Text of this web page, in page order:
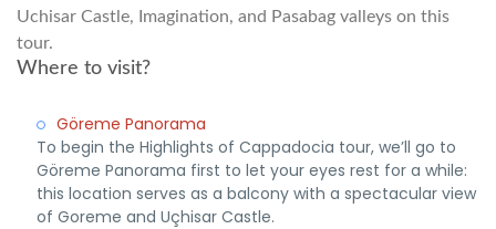
Uchisar Castle, Imagination, and Pasabag valleys on this
tour.
Where to visit?
Göreme Panorama
To begin the Highlights of Cappadocia tour, we’ll go to
Göreme Panorama first to let your eyes rest for a while:
this location serves as a balcony with a spectacular view
of Goreme and Uçhisar Castle.